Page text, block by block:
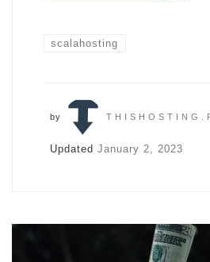
scalahosting
by
Updated January 2, 2023